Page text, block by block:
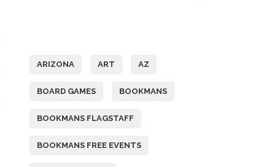
ARIZONA ART AZ
BOARD GAMES BOOKMANS
BOOKMANS FLAGSTAFF
BOOKMANS FREE EVENTS